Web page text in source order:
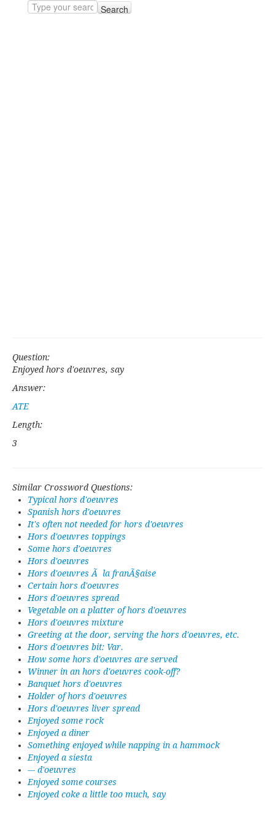
Search
Question:
Enjoyed hors d'oeuvres, say
Answer:
ATE
Length:
3
Similar Crossword Questions:
Typical hors d'oeuvres
Spanish hors d'oeuvres
It's often not needed for hors d'oeuvres
Hors d'oeuvres toppings
Some hors d'oeuvres
Hors d'oeuvres
Hors d'oeuvres Ã la franÃ§aise
Certain hors d'oeuvres
Hors d'oeuvres spread
Vegetable on a platter of hors d'oeuvres
Hors d'oeuvres mixture
Greeting at the door, serving the hors d'oeuvres, etc.
Hors d'oeuvres bit: Var.
How some hors d'oeuvres are served
Winner in an hors d'oeuvres cook-off?
Banquet hors d'oeuvres
Holder of hors d'oeuvres
Hors d'oeuvres liver spread
Enjoyed some rock
Enjoyed a diner
Something enjoyed while napping in a hammock
Enjoyed a siesta
--- d'oeuvres
Enjoyed some courses
Enjoyed coke a little too much, say